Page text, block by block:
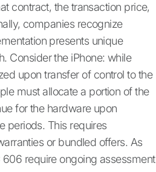
contract, the transaction price,
companies recognize
presents unique
Consider the iPhone: while
upon transfer of control to the
must allocate a portion of the
for the hardware upon
periods. This requires
or bundled offers. As
require ongoing assessment